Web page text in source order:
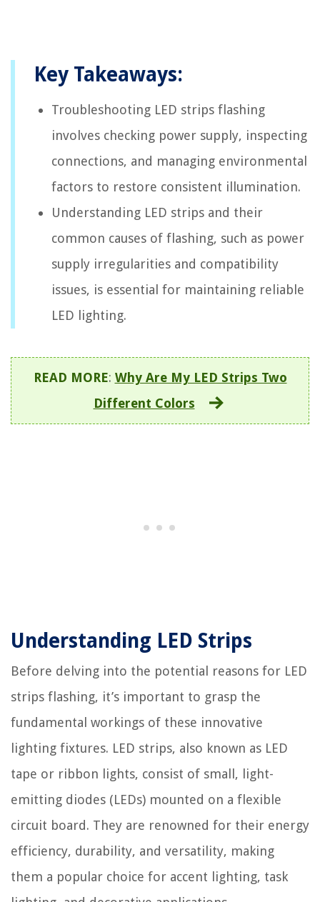
Key Takeaways:
Troubleshooting LED strips flashing
involves checking power supply, inspecting
connections, and managing environmental
factors to restore consistent illumination.
Understanding LED strips and their
common causes of flashing, such as power
supply irregularities and compatibility
issues, is essential for maintaining reliable
LED lighting.
READ MORE: Why Are My LED Strips Two
Different Colors
Understanding LED Strips
Before delving into the potential reasons for LED
strips flashing, it’s important to grasp the
fundamental workings of these innovative
lighting fixtures. LED strips, also known as LED
tape or ribbon lights, consist of small, light-
emitting diodes (LEDs) mounted on a flexible
circuit board. They are renowned for their energy
efficiency, durability, and versatility, making
them a popular choice for accent lighting, task